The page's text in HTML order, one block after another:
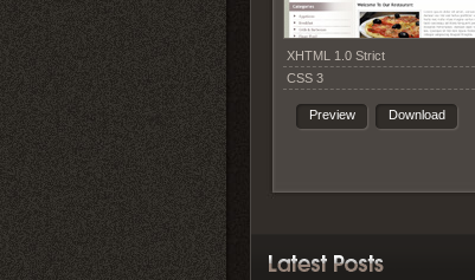
XHTML 1.0 Strict
CSS 3
Preview Download